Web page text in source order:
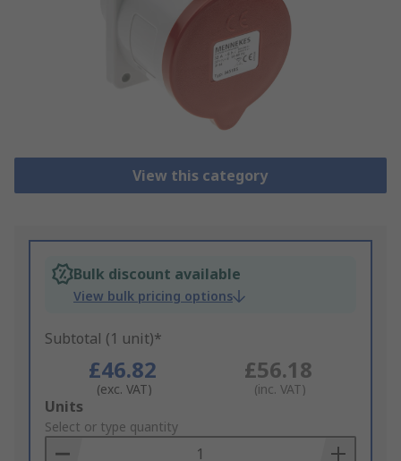
View this category
Bulk discount available
View bulk pricing options
Subtotal (1 unit)*
£46.82
(exc. VAT)
£56.18
(inc. VAT)
Add
to
Basket
Units
Select or type quantity